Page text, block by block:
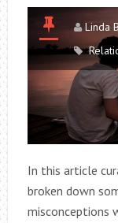
Linda
In this article
broken down
misconceptions